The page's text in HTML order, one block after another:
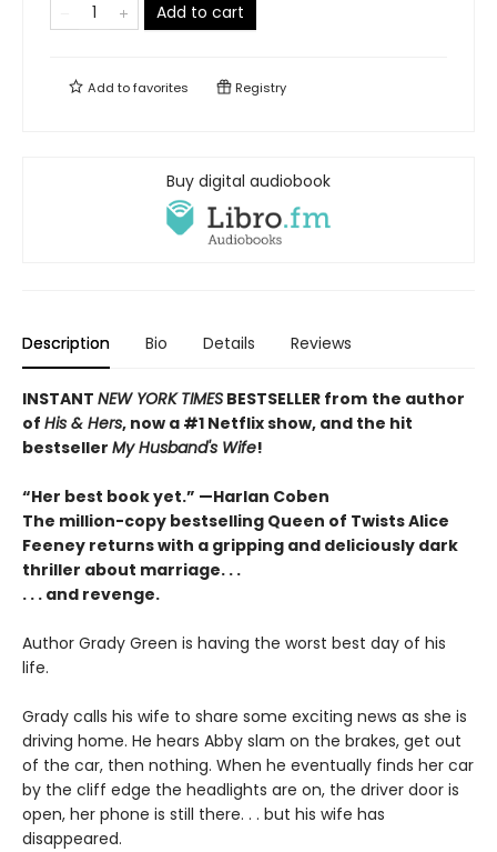
Add to cart
Add tofavorites Registry
Buy digital audiobook
Description Bio Details Reviews
INSTANT NEW YORK TIMES BESTSELLER from the author
of His & Hers, now a #1 Netflix show, and the hit
bestseller My Husband's Wife!
“Her best book yet.” —Harlan Coben
The million-copy bestselling Queen of Twists Alice
Feeney returns with a gripping and deliciously dark
thriller about marriage. . .
. . . and revenge.
Author Grady Green is having the worst best day of his
life.
Grady calls his wife to share some exciting news as she is
driving home. He hears Abby slam on the brakes, get out
of the car, then nothing. When he eventually finds her car
by the cliff edge the headlights are on, the driver door is
open, her phone is still there. . . but his wife has
disappeared.